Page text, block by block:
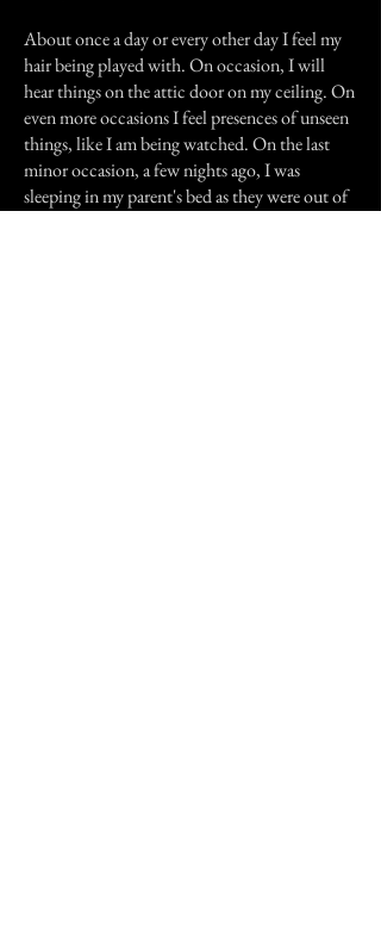
About once a day or every other day I feel my
hair being played with. On occasion, I will
hear things on the attic door on my ceiling. On
even more occasions I feel presences of unseen
things, like I am being watched. On the last
minor occasion, a few nights ago, I was
sleeping in my parent's bed as they were out of